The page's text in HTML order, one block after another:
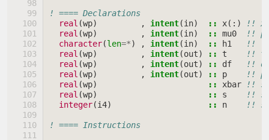
! ==== Declarations
real (wp) , intent(in) :: x(:)
!! x
real (wp) , intent(in) :: mu0
!!
character(len=*) , intent(in) :: h1
!! \(
real (wp) , intent(out) :: t
!!
real (wp) , intent(out) :: df
!!
real (wp) , intent(out) :: p
!! p-
real (wp) :: xbar
!!
real (wp) :: s
!!
integer(i4) :: n !!
! ==== Instructions